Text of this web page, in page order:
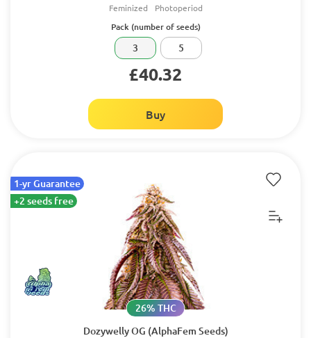
Feminized Photoperiod
Pack (number of seeds)
3 5
£40.32
Buy
1-yr Guarantee
+2 seeds free
Dozywelly OG (AlphaFem Seeds)
26% THC